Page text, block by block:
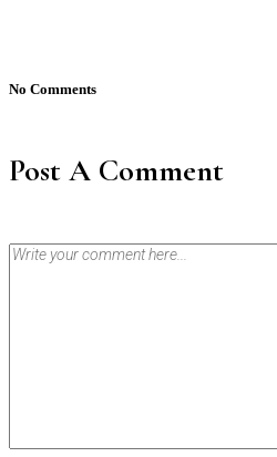
No Comments
Post A Comment